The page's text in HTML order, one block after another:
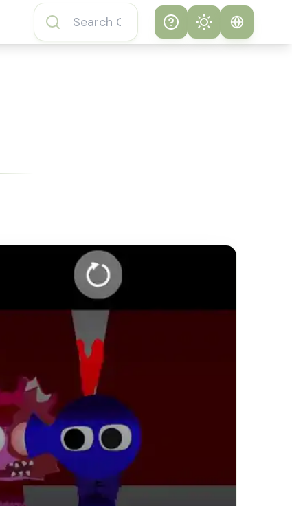
Help
Subway Surfers
Game Features
Theme